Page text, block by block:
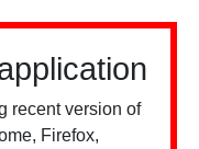
recent version of
Firefox,